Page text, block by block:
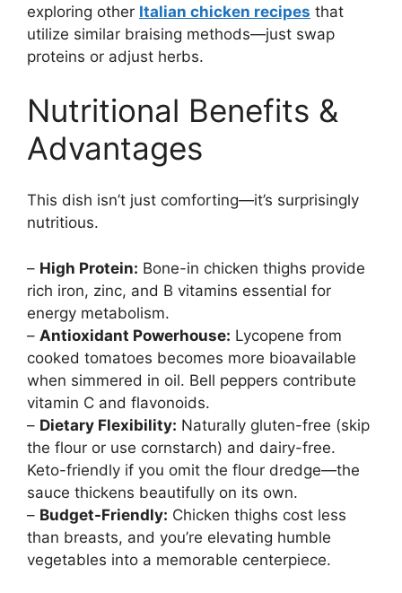
exploring other Italian chicken recipes that
utilize similar braising methods—just swap
proteins or adjust herbs.
Nutritional Benefits &
Advantages
This dish isn’t just comforting—it’s surprisingly
nutritious.
– High Protein: Bone-in chicken thighs provide
rich iron, zinc, and B vitamins essential for
energy metabolism.
– Antioxidant Powerhouse: Lycopene from
cooked tomatoes becomes more bioavailable
when simmered in oil. Bell peppers contribute
vitamin C and flavonoids.
– Dietary Flexibility: Naturally gluten-free (skip
the flour or use cornstarch) and dairy-free.
Keto-friendly if you omit the flour dredge—the
sauce thickens beautifully on its own.
– Budget-Friendly: Chicken thighs cost less
than breasts, and you’re elevating humble
vegetables into a memorable centerpiece.